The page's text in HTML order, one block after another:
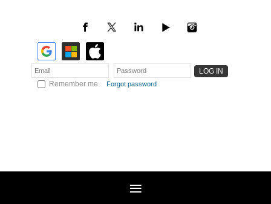
Remember me Forgot password